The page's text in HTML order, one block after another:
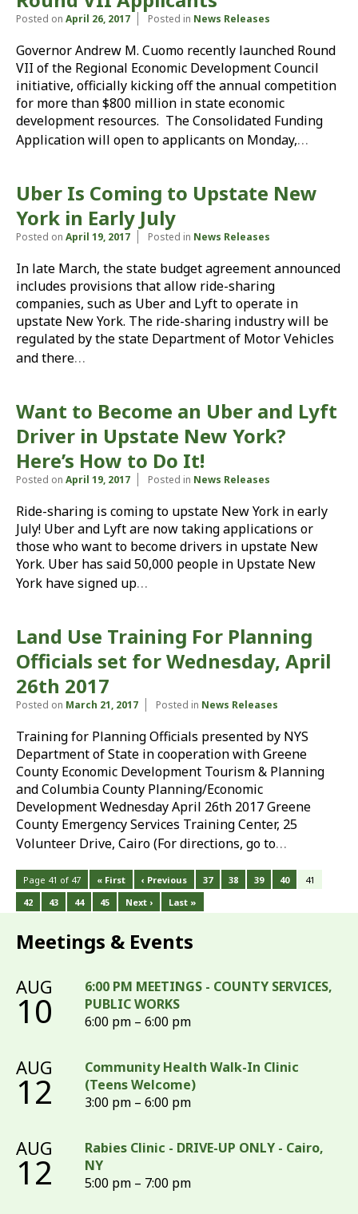
Posted on April 26, 2017 Posted in News Releases
Governor Andrew M. Cuomo recently launched Round
VII of the Regional Economic Development Council
initiative, officially kicking off the annual competition
for more than $800 million in state economic
development resources. The Consolidated Funding
Application will open to applicants on Monday,…
Uber Is Coming to Upstate New
York in Early July
Posted on April 19, 2017 Posted in News Releases
In late March, the state budget agreement announced
includes provisions that allow ride-sharing
companies, such as Uber and Lyft to operate in
upstate New York. The ride-sharing industry will be
regulated by the state Department of Motor Vehicles
and there…
Want to Become an Uber and Lyft
Driver in Upstate New York?
Here’s How to Do It!
Posted on April 19, 2017 Posted in News Releases
Ride-sharing is coming to upstate New York in early
July! Uber and Lyft are now taking applications or
those who want to become drivers in upstate New
York. Uber has said 50,000 people in Upstate New
York have signed up…
Land Use Training For Planning
Officials set for Wednesday, April
26th 2017
Posted on March 21, 2017 Posted in News Releases
Training for Planning Officials presented by NYS
Department of State in cooperation with Greene
County Economic Development Tourism & Planning
and Columbia County Planning/Economic
Development Wednesday April 26th 2017 Greene
County Emergency Services Training Center, 25
Volunteer Drive, Cairo (For directions, go to…
Page 41 of 47 « First ‹ Previous 37 38 39 40
41
42
43 44 45 Next › Last »
Meetings & Events
AUG
10
6:00 PM MEETINGS - COUNTY SERVICES,
PUBLIC WORKS
6:00 pm – 6:00 pm
AUG
12
Community Health Walk-In Clinic
(Teens Welcome)
3:00 pm – 6:00 pm
AUG
12
Rabies Clinic - DRIVE-UP ONLY - Cairo,
NY
5:00 pm – 7:00 pm